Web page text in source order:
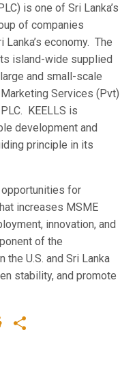
is one of Sri Lanka’s
of companies
economy. The
island-wide supplied
and small-scale
Services (Pvt)
KEELLS is
development and
principle in its
opportunities for
increases MSME
innovation, and
of the
the U.S. and Sri Lanka
stability, and promote
Reddit